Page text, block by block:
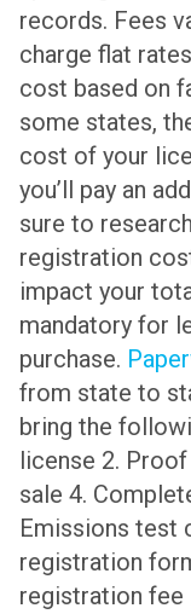
records. Fees
charge flat
cost based on
some states,
cost of your
you’ll pay an
sure to
registration
impact your
mandatory for
purchase.
from state to
bring the
license 2.
sale 4.
Emissions test
registration
registration fee